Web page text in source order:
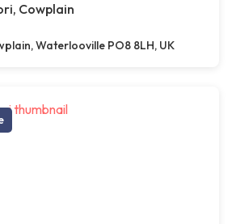
Cowplain
Waterlooville PO8 8LH, UK